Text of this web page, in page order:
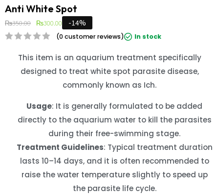
Anti White Spot
₨350.00 ₨300.00 -14%
(0customer reviews) In stock
This item is an aquarium treatment specifically
designed to treat white spot parasite disease,
commonly known as Ich.
Usage: It is generally formulated to be added
directly to the aquarium water to kill the parasites
during their free-swimming stage.
Treatment Guidelines: Typical treatment duration
lasts 10–14 days, and it is often recommended to
raise the water temperature slightly to speed up
the parasite life cycle.